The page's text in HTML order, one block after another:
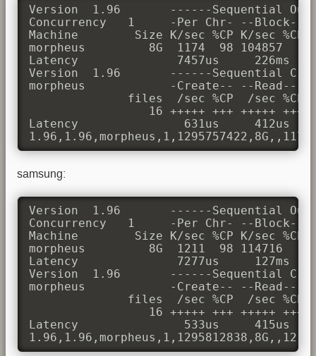
Version  1.96       ------Sequential
Concurrency   1     -Per Chr- --Block--
Machine        Size K/sec %CP K/sec %CP
morpheus         8G  1174  98 104857
Latency              7457us     226ms
Version  1.96       ------Sequential
morpheus            -Create-- --Read---
files  /sec %CP  /sec %CP
16 +++++ +++ +++++ +++
Latency               631us     412us
samsung:
Version  1.96       ------Sequential
Concurrency   1     -Per Chr- --Block--
Machine        Size K/sec %CP K/sec %CP
morpheus         8G  1211  98 114716
Latency              7277us     127ms
Version  1.96       ------Sequential
morpheus            -Create-- --Read---
files  /sec %CP  /sec %CP
16 +++++ +++ +++++ +++
Latency               533us     415us